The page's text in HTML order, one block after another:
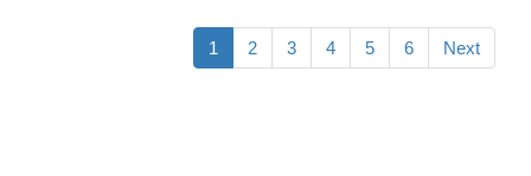
1 2 3 4 5 6 Next